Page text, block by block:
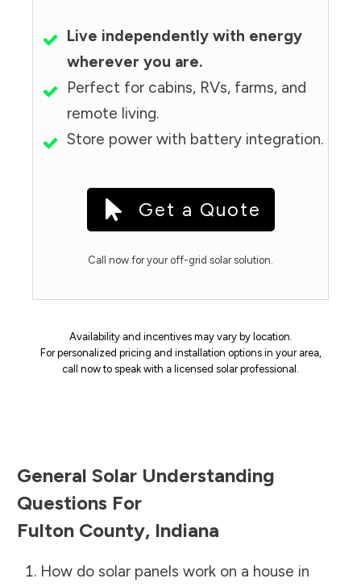
Live independently with energy
wherever you are.
Perfect for cabins, RVs, farms, and
remote living.
Store power with battery integration.
Get a Quote
Call now for your off-grid solar solution.
Availability and incentives may vary by location.
For personalized pricing and installation options in your area,
call now to speak with a licensed solar professional.
General Solar Understanding
Questions For
Fulton County, Indiana
How do solar panels work on a house in